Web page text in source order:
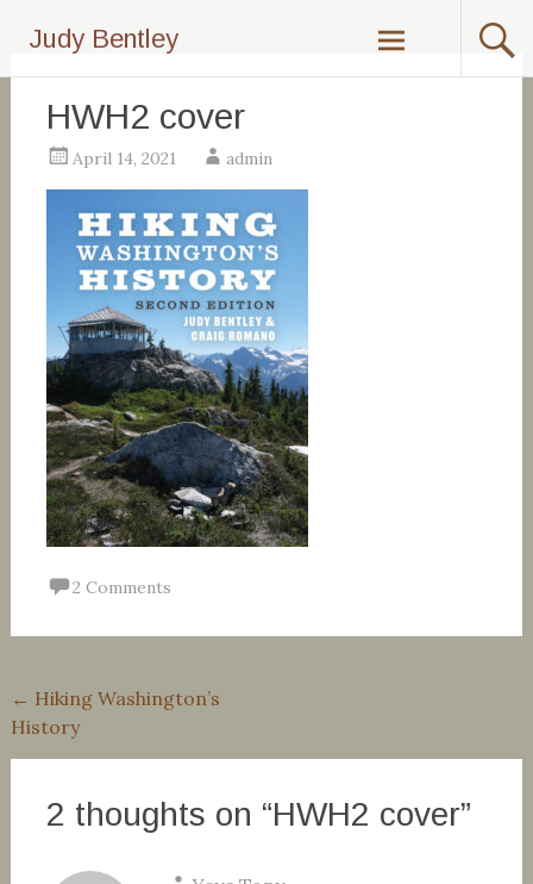
content
Judy Bentley
HWH2 cover
April 14, 2021 admin
2 Comments
Post
navigation
← Hiking Washington’s
History
2 thoughts on “HWH2 cover”